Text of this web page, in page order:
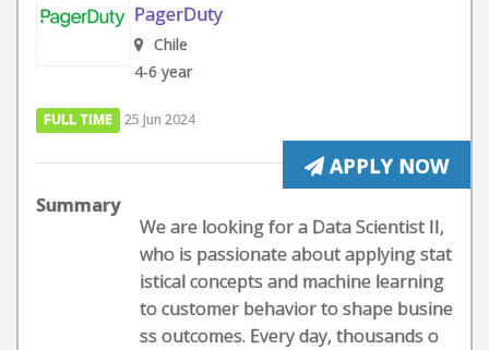
PagerDuty
Chile
4-6 year
FULL TIME 25 Jun 2024
APPLY NOW
Summary
We are looking for a Data Scientist II,
who is passionate about applying stat
istical concepts and machine learning
to customer behavior to shape busine
ss outcomes. Every day, thousands o